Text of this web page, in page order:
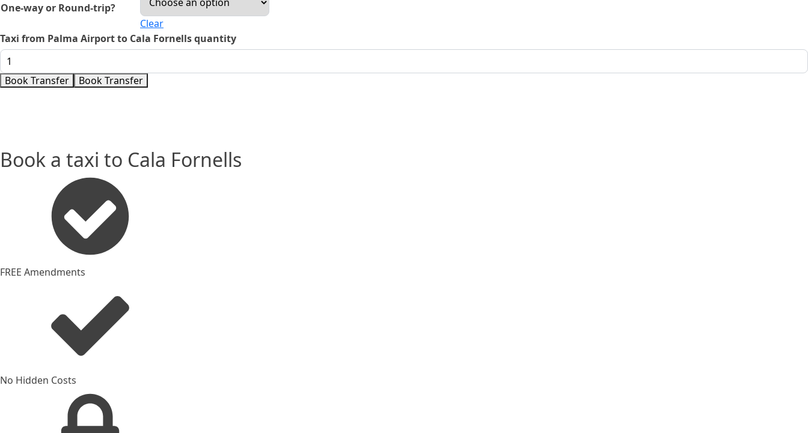
One-way or Round-trip?
Clear
Taxi from Palma Airport to Cala Fornells quantity
Book Transfer Book Transfer
Book a taxi to Cala Fornells
FREE Amendments
No Hidden Costs